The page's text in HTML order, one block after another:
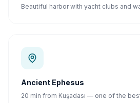
Beautiful harbor with yacht clubs and
Ancient Ephesus
20 min from Kuşadası — one of the